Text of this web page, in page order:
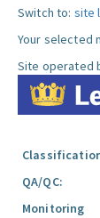
Switch to: site
Your selected
Site operated
QA/QC:
Monitoring